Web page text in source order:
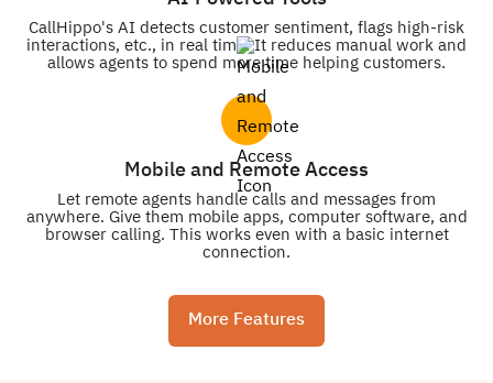
CallHippo's AI detects customer sentiment, flags high-risk
interactions, etc., in real time. It reduces manual work and
allows agents to spend more time helping customers.
Mobile and Remote Access
Let remote agents handle calls and messages from
anywhere. Give them mobile apps, computer software, and
browser calling. This works even with a basic internet
connection.
More Features